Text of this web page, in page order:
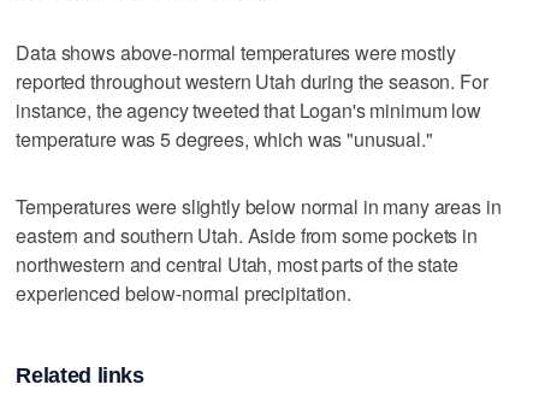
Data shows above-normal temperatures were mostly
reported throughout western Utah during the season. For
instance, the agency tweeted that Logan's minimum low
temperature was 5 degrees, which was "unusual."
Temperatures were slightly below normal in many areas in
eastern and southern Utah. Aside from some pockets in
northwestern and central Utah, most parts of the state
experienced below-normal precipitation.
Related links